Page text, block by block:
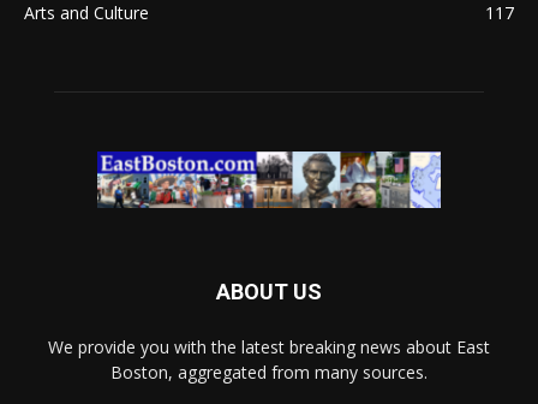
Arts and Culture
117
ABOUT US
We provide you with the latest breaking news about East
Boston, aggregated from many sources.